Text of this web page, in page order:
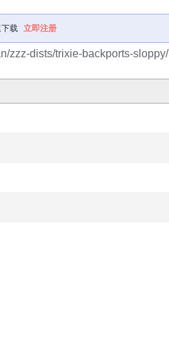
载 立即注册
zzz-dists/trixie-backports-sloppy/